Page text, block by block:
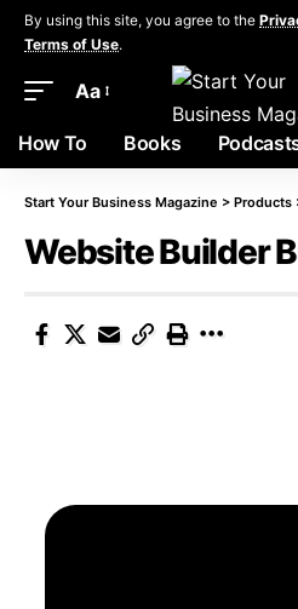
By using this site, you agree to the
Terms of Use.
Aa
How To Books
Start Your Business Magazine > Products
Website Builder